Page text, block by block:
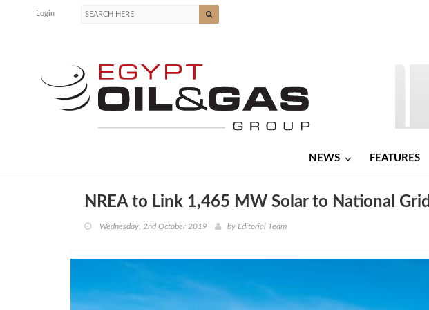
Login
NEWS FEATURES
NREA to Link 1,465 MW Solar to National Grid
Wednesday, 2nd October 2019 by Editorial Team